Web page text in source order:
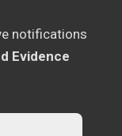
notifications
Evidence